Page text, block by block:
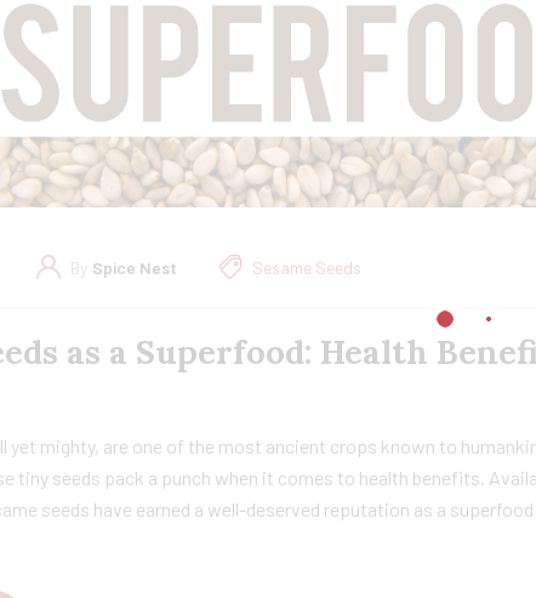
By Spice Nest Sesame Seeds
as a Superfood: Health
yet mighty, are one of the most ancient crops known to
tiny seeds pack a punch when it comes to health benefits.
seeds have earned a well-deserved reputation as a